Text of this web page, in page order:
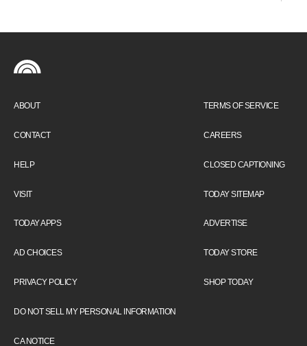
ABOUT
CONTACT
HELP
VISIT
TODAY APPS
AD CHOICES
PRIVACY POLICY
DO NOT SELL MY PERSONAL INFORMATION
CA NOTICE
TERMS OF SERVICE
CAREERS
CLOSED CAPTIONING
TODAY SITEMAP
ADVERTISE
TODAY STORE
SHOP TODAY